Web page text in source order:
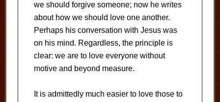
we should forgive someone; now he writes
about how we should love one another.
Perhaps his conversation with Jesus was
on his mind. Regardless, the principle is
clear: we are to love everyone without
motive and beyond measure.
It is admittedly much easier to love those to